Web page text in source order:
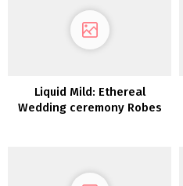
Liquid Mild: Ethereal
Wedding ceremony Robes